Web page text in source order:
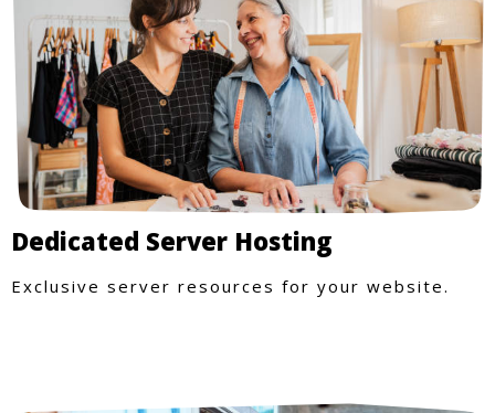
Dedicated Server Hosting
Exclusive server resources for your website.